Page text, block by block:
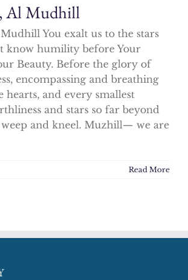
Al Mudhill
Mudhill You exalt us to the stars
know humility before Your
Beauty. Before the glory of
encompassing and breathing
hearts, and every smallest
and stars so far beyond
and kneel. Muzhill— we are
Read More